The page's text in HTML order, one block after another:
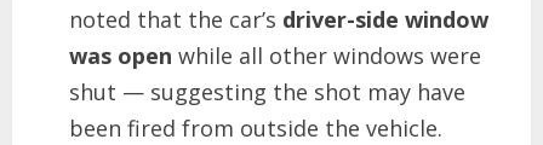
noted that the car’s driver-side window
was open while all other windows were
shut — suggesting the shot may have
been fired from outside the vehicle.